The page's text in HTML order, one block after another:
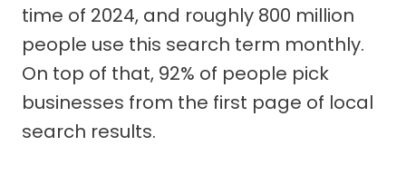
time of 2024, and roughly 800 million
people use this search term monthly.
On top of that, 92% of people pick
businesses from the first page of local
search results.